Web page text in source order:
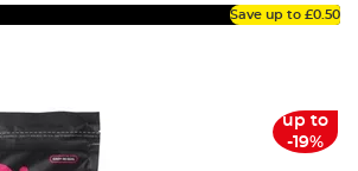
Save up to £0.50
up to
-19%